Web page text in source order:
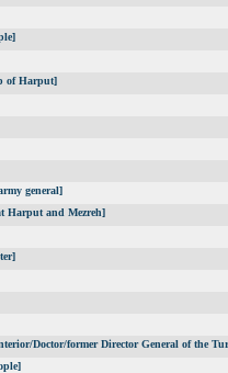
of Harput]
general]
Harput and Mezreh]
Doctor/former Director General of the